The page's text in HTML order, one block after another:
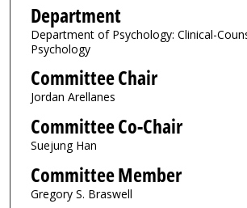
Department
Department of Psychology: Clinical-
Psychology
Committee Chair
Jordan Arellanes
Committee Co-Chair
Suejung Han
Committee Member
Gregory S. Braswell